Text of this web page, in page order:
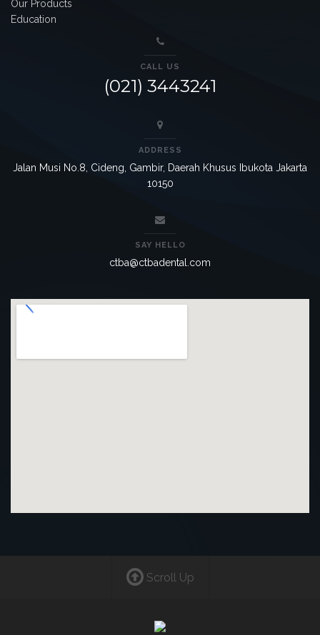
Our Products
Education
CALL US
(021) 3443241
ADDRESS
Jalan Musi No.8, Cideng, Gambir, Daerah Khusus Ibukota Jakarta
10150
SAY HELLO
ctba@ctbadental.com
Scroll Up